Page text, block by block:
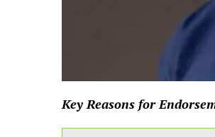
Key Reasons for